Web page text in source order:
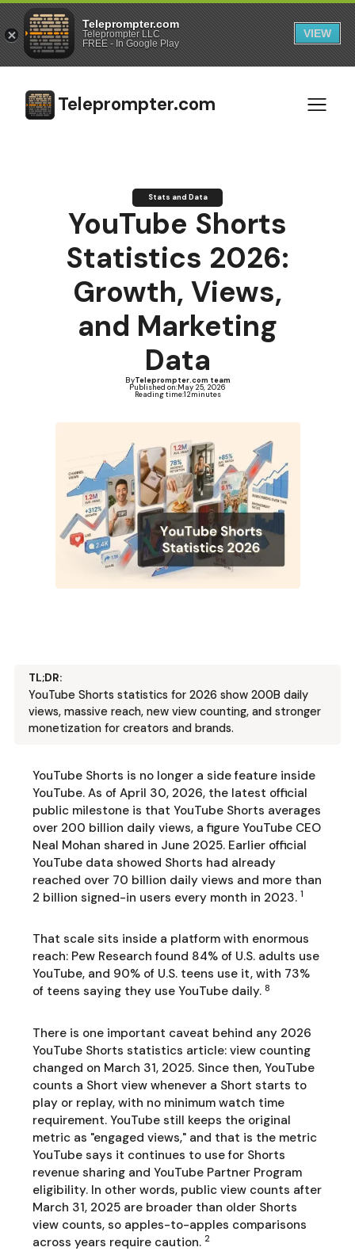
Teleprompter.com
Teleprompter LLC
FREE - In Google Play
VIEW
Teleprompter.com
Stats and Data
YouTube Shorts
Statistics 2026:
Growth, Views,
and Marketing
Data
ByTeleprompter.com team
Published on:May 25, 2026
Reading time:12minutes
TL;DR:
YouTube Shorts statistics for 2026 show 200B daily
views, massive reach, new view counting, and stronger
monetization for creators and brands.
YouTube Shorts is no longer a side feature inside
YouTube. As of April 30, 2026, the latest official
public milestone is that YouTube Shorts averages
over 200 billion daily views, a figure YouTube CEO
Neal Mohan shared in June 2025. Earlier official
YouTube data showed Shorts had already
reached over 70 billion daily views and more than
2 billion signed-in users every month in 2023.1
That scale sits inside a platform with enormous
reach: Pew Research found 84% of U.S. adults use
YouTube, and 90% of U.S. teens use it, with 73%
of teens saying they use YouTube daily.8
There is one important caveat behind any 2026
YouTube Shorts statistics article: view counting
changed on March 31, 2025. Since then, YouTube
counts a Short view whenever a Short starts to
play or replay, with no minimum watch time
requirement. YouTube still keeps the original
metric as "engaged views," and that is the metric
YouTube says it continues to use for Shorts
revenue sharing and YouTube Partner Program
eligibility. In other words, public view counts after
March 31, 2025 are broader than older Shorts
view counts, so apples-to-apples comparisons
across years require caution.2